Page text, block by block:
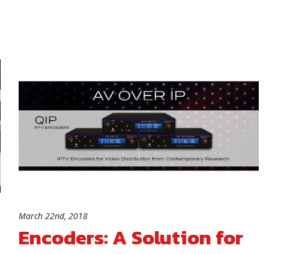
March 22nd, 2018
Encoders: A Solution for